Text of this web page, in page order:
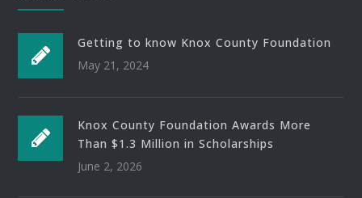
Getting to know Knox County Foundation
May 21, 2024
Knox County Foundation Awards More
Than $1.3 Million in Scholarships
June 2, 2026